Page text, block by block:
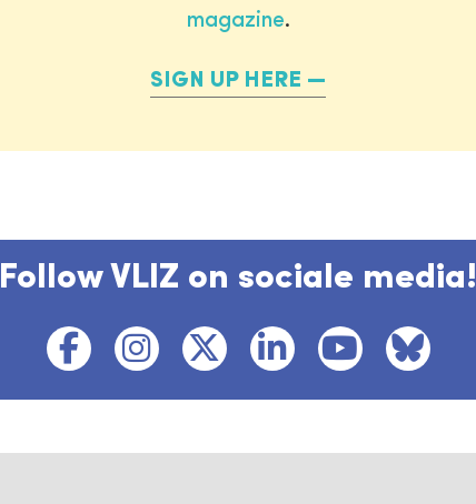
magazine.
SIGN UP HERE
Follow VLIZ on sociale media!